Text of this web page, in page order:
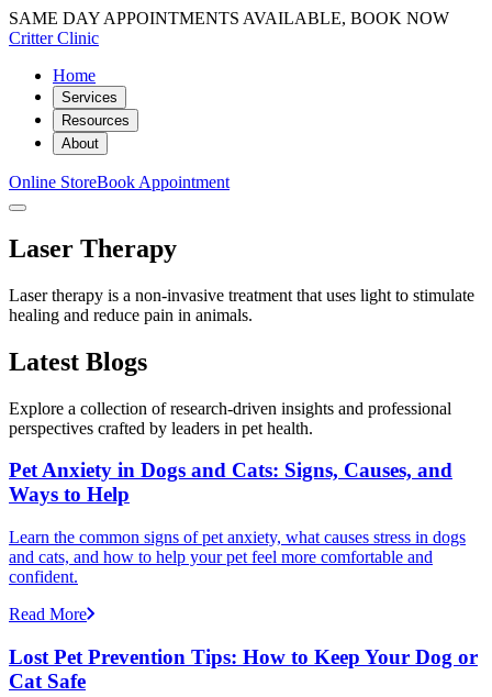
SAME DAY APPOINTMENTS AVAILABLE, BOOK NOW
Critter Clinic
Home
Services
Resources
About
Online StoreBook Appointment
Laser Therapy
Laser therapy is a non-invasive treatment that uses light to stimulate
healing and reduce pain in animals.
Latest Blogs
Explore a collection of research-driven insights and professional
perspectives crafted by leaders in pet health.
Pet Anxiety in Dogs and Cats: Signs, Causes, and
Ways to Help
Learn the common signs of pet anxiety, what causes stress in dogs
and cats, and how to help your pet feel more comfortable and
confident.
Read More
Lost Pet Prevention Tips: How to Keep Your Dog or
Cat Safe